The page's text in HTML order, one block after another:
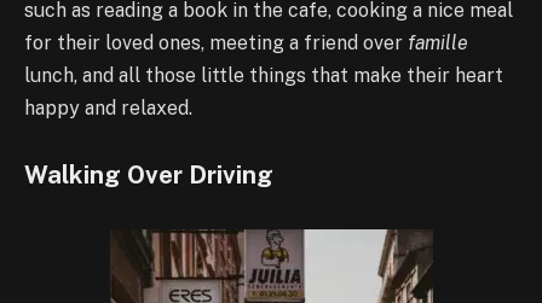
such as reading a book in the cafe, cooking a nice meal
for their loved ones, meeting a friend over famille
lunch, and all those little things that make their heart
happy and relaxed.
Walking Over Driving